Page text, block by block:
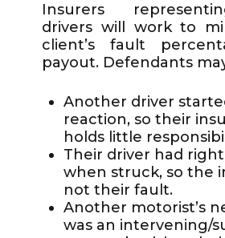
Insurers
drivers will work to
client’s fault
payout. Defendants
Another driver
reaction, so their
holds little
Their driver had
when struck, so the
not their fault.
Another motorist’s
was an intervening/